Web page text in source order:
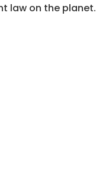
law on the planet.